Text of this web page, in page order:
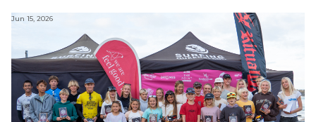
Jun 15, 2026